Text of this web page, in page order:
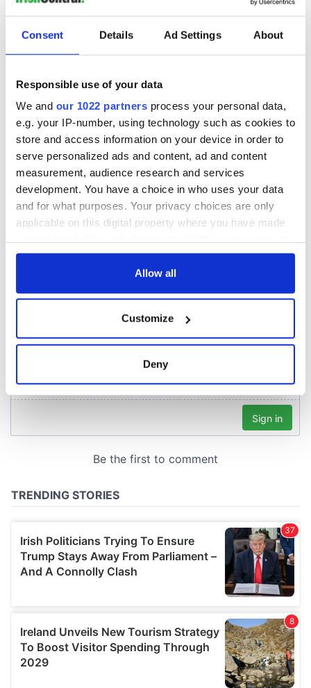
Consent Details Ad Settings About
Responsible use of your data
We and our 1022 partners process your personal data,
e.g. your IP-number, using technology such as cookies to
store and access information on your device in order to
serve personalized ads and content, ad and content
measurement, audience research and services
development. You have a choice in who uses your data
and for what purposes. Your privacy choices are only
applicable on this digital property where you have made
any time from the Cookie Declaration or by clicking on
Collect information about your geographical
location which can be accurate to within several
Find out more about how your personal data is processed
details section
We use cookies to personalise content and ads, to
We also share information about your use of our site with
may combine it with other information that you’ve
provided to them or that they’ve collected from your use
of their services.
Allow all
Customize
Deny
READ NEXT
Savage! Funny
phrases Irish use
that Americans
don’t
Applications open
for Tales of Two
Cities theater
exchange linking
Cork and
Washington, DC
back as Milwaukee
Irish Fest unveils
2026 lineup
COMMENTS